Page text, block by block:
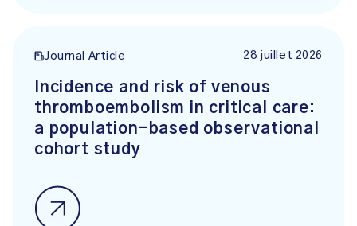
Journal Article 28 juillet 2026
Incidence and risk of venous
thromboembolism in critical care:
a population-based observational
cohort study